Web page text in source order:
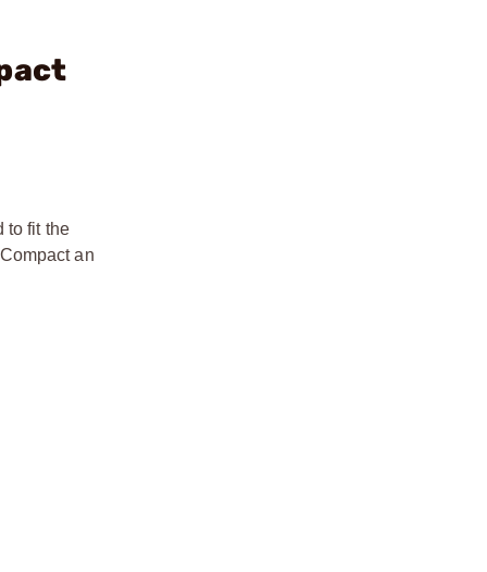
to fit the
an